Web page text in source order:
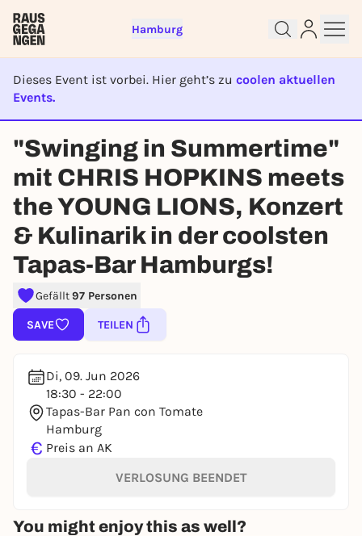
Hamburg
Dieses Event ist vorbei. Hier geht’s zu coolen aktuellen
Events.
EVENT IST BEENDET
"Swinging in Summertime"
mit CHRIS HOPKINS meets
the YOUNG LIONS, Konzert
& Kulinarik in der coolsten
Tapas-Bar Hamburgs!
Gefällt97 Personen
SAVE TEILEN
Di, 09. Jun 2026
18:30 - 22:00
Tapas-Bar Pan con Tomate
Hamburg
€ Preis an AK
VERLOSUNG BEENDET
You might enjoy this as well?
Sign up for free and get started
right away
To like events, follow pages, or participate in
lotteries, you need a free Rausgegangen account.
REGISTER FOR FREE NOW
You already have an account?Log in now